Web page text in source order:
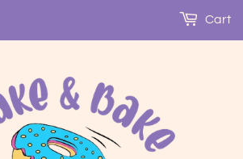
Cart